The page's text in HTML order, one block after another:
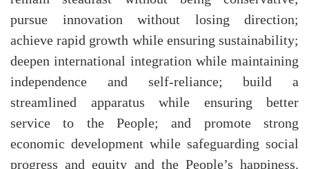
pursue innovation without losing direction;
achieve rapid growth while ensuring sustainability;
deepen international integration while maintaining
independence and self-reliance; build a
streamlined apparatus while ensuring better
service to the People; and promote strong
economic development while safeguarding social
progress and equity and the People’s happiness.